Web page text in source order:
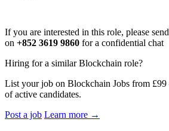
If you are interested in this role, please
on +852 3619 9860 for a confidential chat
Hiring for a similar Blockchain role?
List your job on Blockchain Jobs from
of active candidates.
Post a job Learn more →